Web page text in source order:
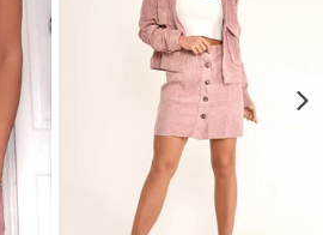
Next